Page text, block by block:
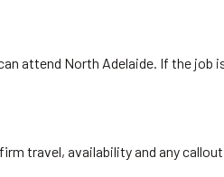
attend North Adelaide. If the job
travel, availability and any